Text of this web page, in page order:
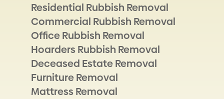
Residential Rubbish Removal
Commercial Rubbish Removal
Office Rubbish Removal
Hoarders Rubbish Removal
Deceased Estate Removal
Furniture Removal
Mattress Removal